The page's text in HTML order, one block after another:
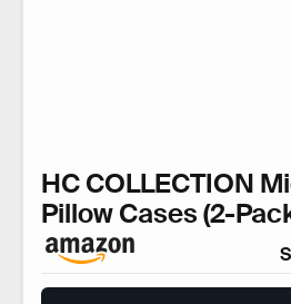
HC COLLECTION
Pillow Cases (2-